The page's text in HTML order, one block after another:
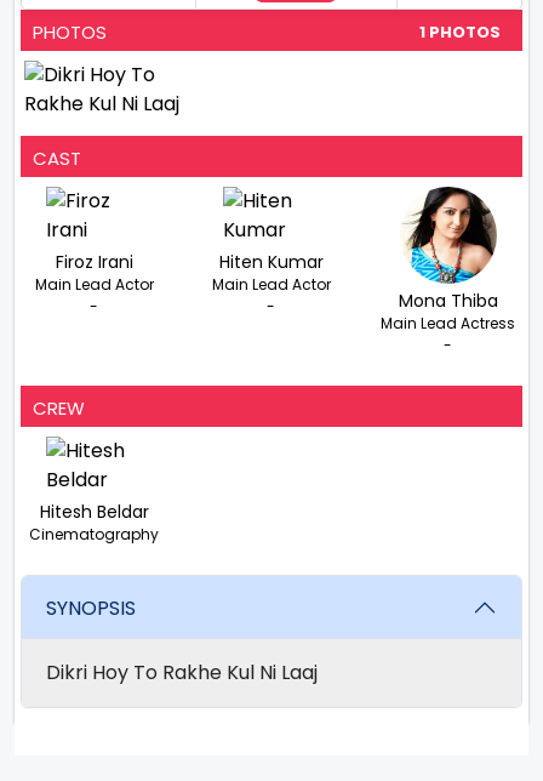
PHOTOS 1 PHOTOS
CAST
Firoz Irani
Main Lead Actor
-
Hiten Kumar
Main Lead Actor
-
Mona Thiba
Main Lead Actress
-
CREW
Hitesh Beldar
Cinematography
SYNOPSIS
Dikri Hoy To Rakhe Kul Ni Laaj